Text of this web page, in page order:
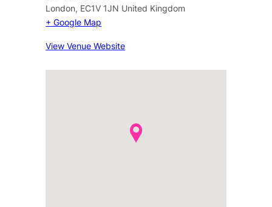
London, EC1V 1JN United Kingdom
+ Google Map
View Venue Website